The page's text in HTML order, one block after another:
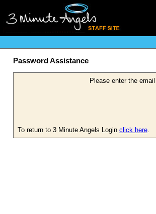
Password Assistance
Please enter the
To return to 3 Minute Angels Login click here.